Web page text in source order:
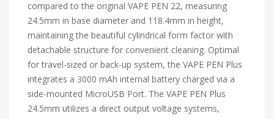
compared to the original VAPE PEN 22, measuring
24.5mm in base diameter and 118.4mm in height,
maintaining the beautiful cylindrical form factor with
detachable structure for convenient cleaning. Optimal
for travel-sized or back-up system, the VAPE PEN Plus
integrates a 3000 mAh internal battery charged via a
side-mounted MicroUSB Port. The VAPE PEN Plus
24.5mm utilizes a direct output voltage systems,